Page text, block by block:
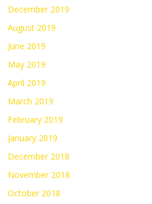
December 2019
August 2019
June 2019
May 2019
April 2019
March 2019
February 2019
January 2019
December 2018
November 2018
October 2018